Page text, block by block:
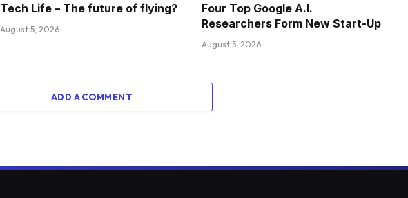
Tech Life – The future of flying?
August 5, 2026
Four Top Google A.I.
Researchers Form New Start-Up
August 5, 2026
ADD A COMMENT